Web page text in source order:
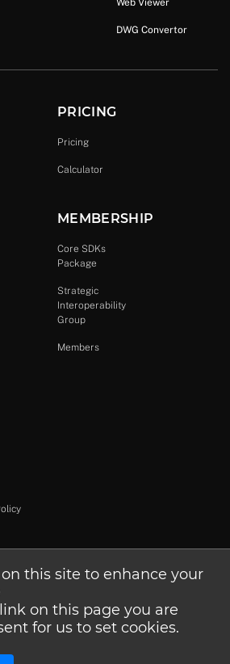
Web Viewer
DWG Convertor
PRICING
Pricing
Calculator
MEMBERSHIP
Core SDKs
Package
Strategic
Interoperability
Group
Members
All rights reserved.
this site to enhance your
on this page you are
for us to set cookies.